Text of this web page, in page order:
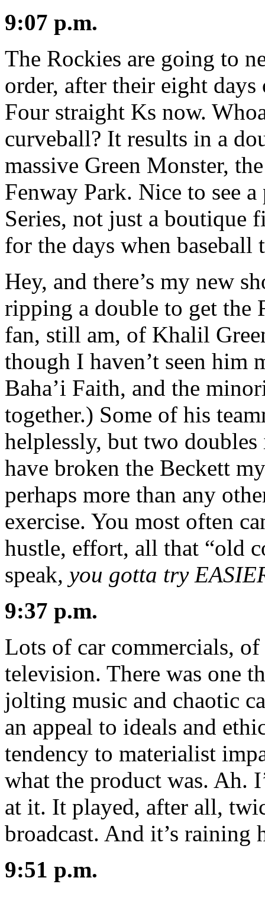
9:07 p.m.
The Rockies are going to
order, after their eight
Four straight Ks now.
curveball? It results in a
massive Green Monster,
Fenway Park. Nice to see
Series, not just a boutique
for the days when
Hey, and there’s my new
ripping a double to get the
fan, still am, of Khalil
though I haven’t seen him
Baha’i Faith, and the
together.) Some of his
helplessly, but two
have broken the Beckett
perhaps more than any
exercise. You most often
hustle, effort, all that “old
speak, you gotta try
9:37 p.m.
Lots of car commercials,
television. There was one
jolting music and chaotic
an appeal to ideals and
tendency to materialist
what the product was. Ah.
at it. It played, after all,
broadcast. And it’s
9:51 p.m.